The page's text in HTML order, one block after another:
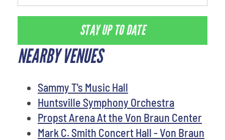
STAY UP TO DATE
NEARBY VENUES
Sammy T's Music Hall
Huntsville Symphony Orchestra
Propst Arena At the Von Braun Center
Mark C. Smith Concert Hall - Von Braun